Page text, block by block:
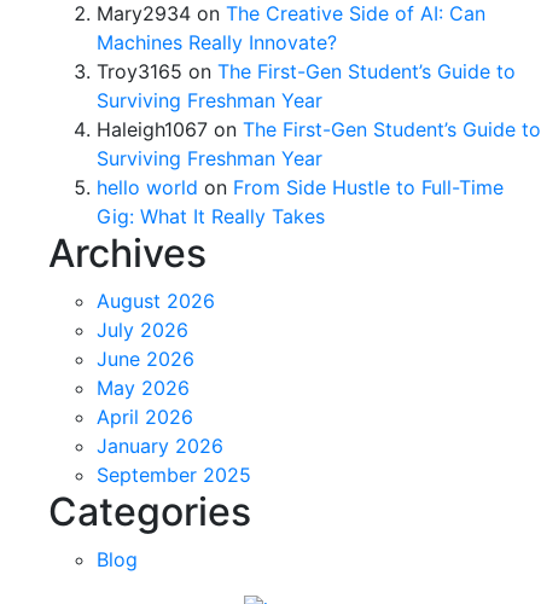
Mary2934 on The Creative Side of AI: Can
Machines Really Innovate?
Troy3165 on The First-Gen Student’s Guide to
Surviving Freshman Year
Haleigh1067 on The First-Gen Student’s Guide to
Surviving Freshman Year
hello world on From Side Hustle to Full-Time
Gig: What It Really Takes
Archives
August 2026
July 2026
June 2026
May 2026
April 2026
January 2026
September 2025
Categories
Blog